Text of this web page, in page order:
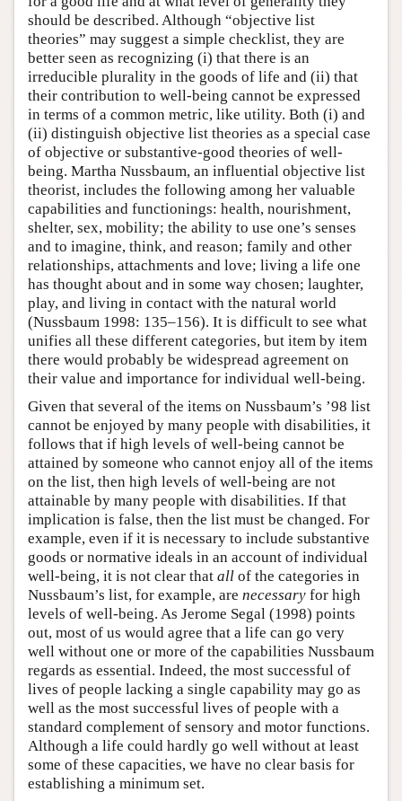
should be described. Although “objective list
theories” may suggest a simple checklist, they are
better seen as recognizing (i) that there is an
irreducible plurality in the goods of life and (ii) that
their contribution to well-being cannot be expressed
in terms of a common metric, like utility. Both (i) and
(ii) distinguish objective list theories as a special case
of objective or substantive-good theories of well-
being. Martha Nussbaum, an influential objective list
theorist, includes the following among her valuable
capabilities and functionings: health, nourishment,
shelter, sex, mobility; the ability to use one’s senses
and to imagine, think, and reason; family and other
relationships, attachments and love; living a life one
has thought about and in some way chosen; laughter,
play, and living in contact with the natural world
(Nussbaum 1998: 135–156). It is difficult to see what
unifies all these different categories, but item by item
there would probably be widespread agreement on
their value and importance for individual well-being.
Given that several of the items on Nussbaum’s ’98 list
cannot be enjoyed by many people with disabilities, it
follows that if high levels of well-being cannot be
attained by someone who cannot enjoy all of the items
on the list, then high levels of well-being are not
attainable by many people with disabilities. If that
implication is false, then the list must be changed. For
example, even if it is necessary to include substantive
goods or normative ideals in an account of individual
well-being, it is not clear that all of the categories in
Nussbaum’s list, for example, are necessary for high
levels of well-being. As Jerome Segal (1998) points
out, most of us would agree that a life can go very
well without one or more of the capabilities Nussbaum
regards as essential. Indeed, the most successful of
lives of people lacking a single capability may go as
well as the most successful lives of people with a
standard complement of sensory and motor functions.
Although a life could hardly go well without at least
some of these capacities, we have no clear basis for
establishing a minimum set.